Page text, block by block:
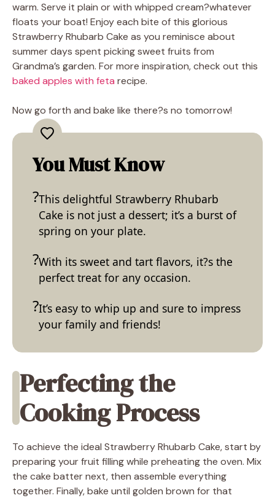
warm. Serve it plain or with whipped cream?whatever
floats your boat! Enjoy each bite of this glorious
Strawberry Rhubarb Cake as you reminisce about
summer days spent picking sweet fruits from
Grandma’s garden. For more inspiration, check out this
baked apples with feta recipe.
Now go forth and bake like there?s no tomorrow!
You Must Know
This delightful Strawberry Rhubarb
Cake is not just a dessert; it’s a burst of
spring on your plate.
With its sweet and tart flavors, it?s the
perfect treat for any occasion.
It’s easy to whip up and sure to impress
your family and friends!
Perfecting the
Cooking Process
To achieve the ideal Strawberry Rhubarb Cake, start by
preparing your fruit filling while preheating the oven. Mix
the cake batter next, then assemble everything
together. Finally, bake until golden brown for that